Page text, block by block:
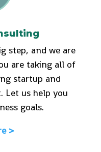
step, and we are
are taking all of
startup and
us help you
goals.
>